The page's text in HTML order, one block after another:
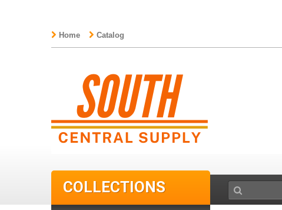
Home Catalog
COLLECTIONS